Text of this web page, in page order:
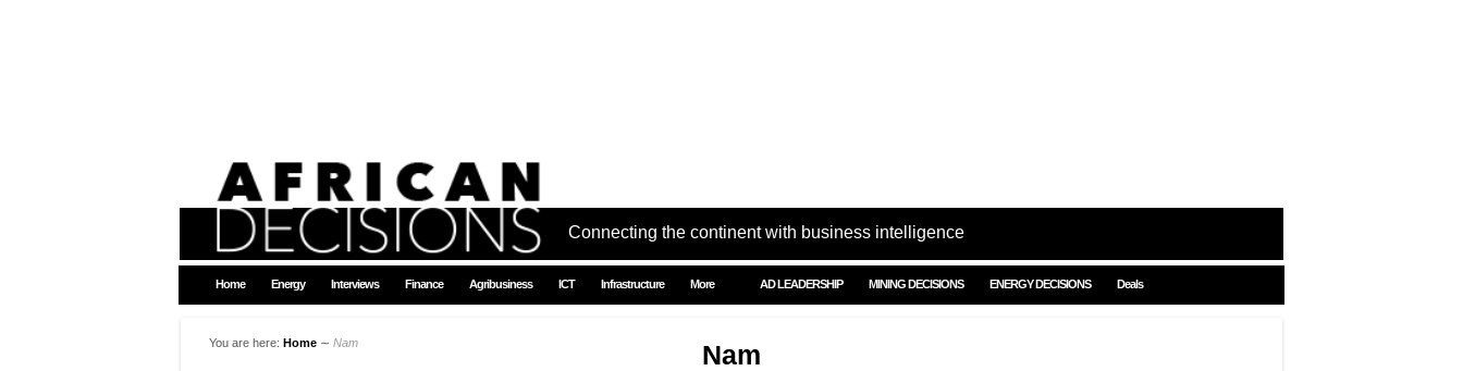
Connecting the continent with business intelligence
Home Energy Interviews Finance Agribusiness ICT Infrastructure More AD LEADERSHIP MINING DECISIONS ENERGY DECISIONS Deals
You are here: Home ∼ Nam Nam